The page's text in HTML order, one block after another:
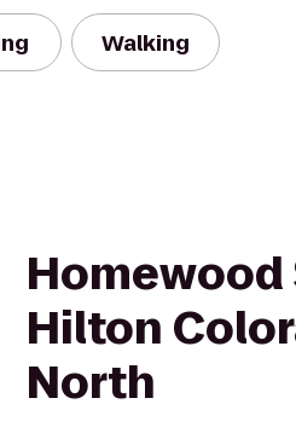
Walking
Homewood
Hilton
North